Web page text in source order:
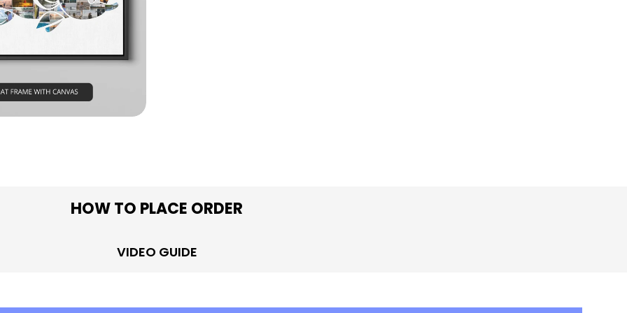
modal
HOW TO PLACE ORDER
VIDEO GUIDE